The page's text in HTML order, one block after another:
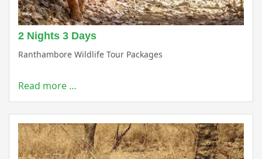
2 Nights 3 Days
Ranthambore Wildlife Tour Packages
Read more …